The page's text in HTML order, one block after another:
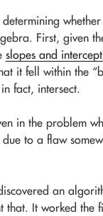
First, given
slopes and
it fell within the
fact, intersect.
in the problem
to a flaw
an
that. It worked the